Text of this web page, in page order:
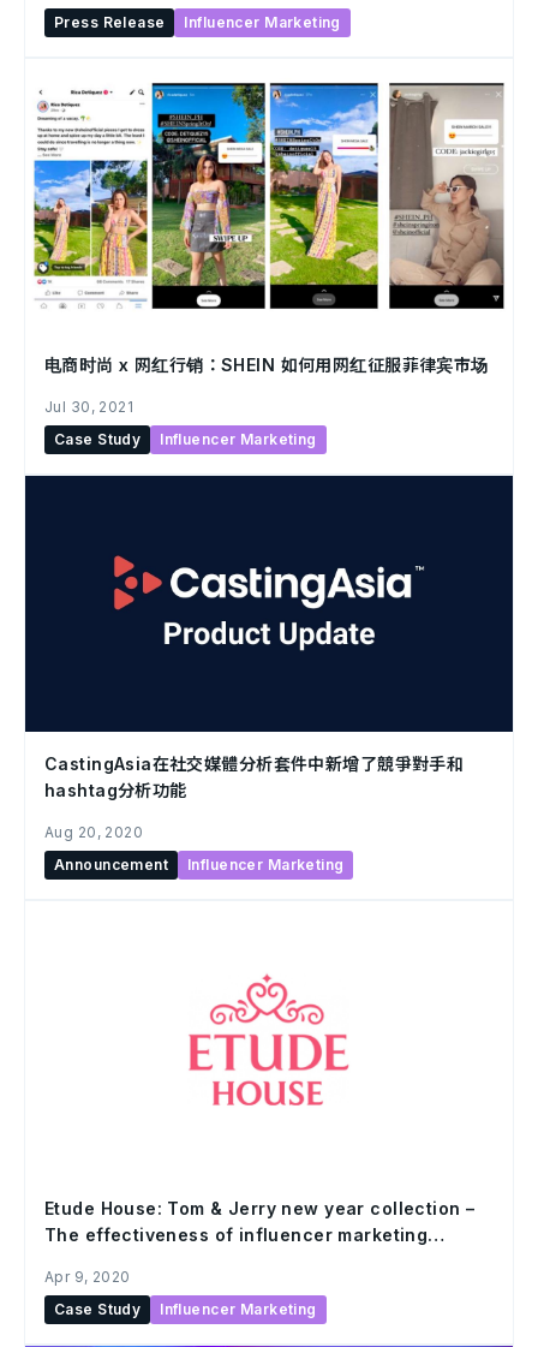
Press Release
Influencer Marketing
电商时尚 x 网红行销：SHEIN 如何用网红征服菲律宾市场
Jul 30, 2021
Case Study
Influencer Marketing
CastingAsia在社交媒體分析套件中新增了競爭對手和
hashtag分析功能
Aug 20, 2020
Announcement
Influencer Marketing
Etude House: Tom & Jerry new year collection –
The effectiveness of influencer marketing
Apr 9, 2020
Case Study
Influencer Marketing